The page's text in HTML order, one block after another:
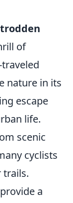
of
nature in its
escape
life.
scenic
cyclists
trails.
a